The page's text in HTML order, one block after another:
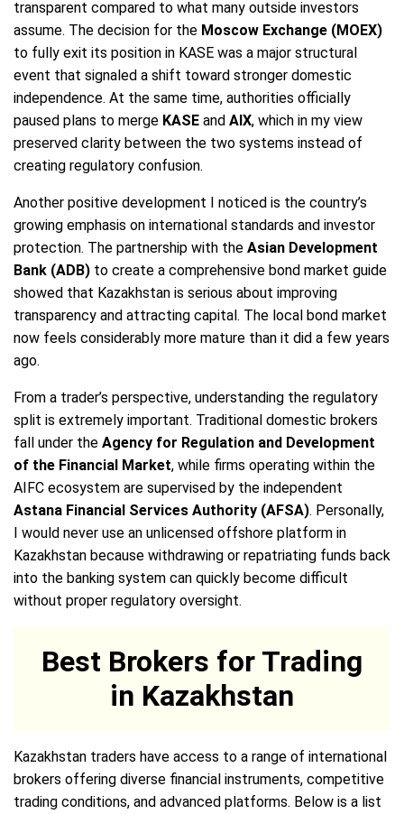
transparent compared to what many outside investors
assume. The decision for the Moscow Exchange (MOEX)
to fully exit its position in KASE was a major structural
event that signaled a shift toward stronger domestic
independence. At the same time, authorities officially
paused plans to merge KASE and AIX, which in my view
preserved clarity between the two systems instead of
creating regulatory confusion.
Another positive development I noticed is the country’s
growing emphasis on international standards and investor
protection. The partnership with the Asian Development
Bank (ADB) to create a comprehensive bond market guide
showed that Kazakhstan is serious about improving
transparency and attracting capital. The local bond market
now feels considerably more mature than it did a few years
ago.
From a trader’s perspective, understanding the regulatory
split is extremely important. Traditional domestic brokers
fall under the Agency for Regulation and Development
of the Financial Market, while firms operating within the
AIFC ecosystem are supervised by the independent
Astana Financial Services Authority (AFSA). Personally,
I would never use an unlicensed offshore platform in
Kazakhstan because withdrawing or repatriating funds back
into the banking system can quickly become difficult
without proper regulatory oversight.
Best Brokers for Trading
in Kazakhstan
Kazakhstan traders have access to a range of international
brokers offering diverse financial instruments, competitive
trading conditions, and advanced platforms. Below is a list